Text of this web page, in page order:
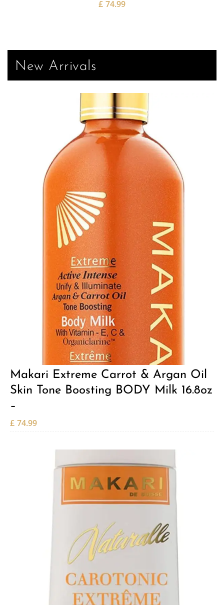
£ 74.99
New Arrivals
Makari Extreme Carrot & Argan Oil
Skin Tone Boosting BODY Milk 16.8oz
–
£ 74.99